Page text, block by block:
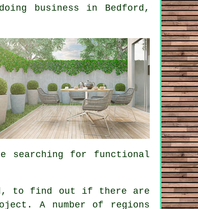
business in Bedford,
searching for functional
to find out if there are
A number of regions